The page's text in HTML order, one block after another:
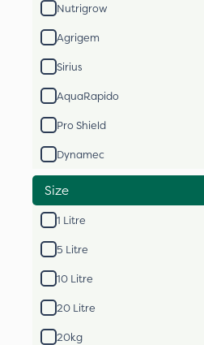
Nutrigrow
Agrigem
Sirius
AquaRapido
Pro Shield
Dynamec
Size
1 Litre
5 Litre
10 Litre
20 Litre
20kg